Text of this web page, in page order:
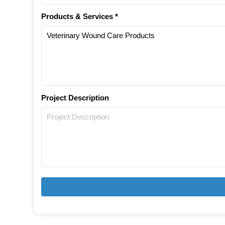
Products & Services *
Project Description